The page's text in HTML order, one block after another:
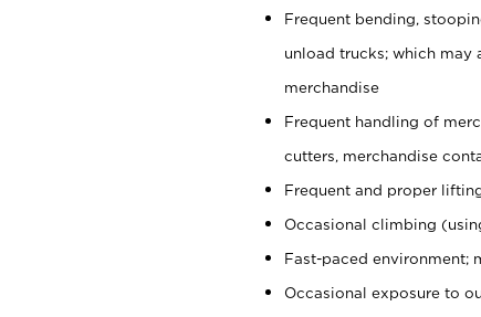
Frequent bending,
unload trucks; which
merchandise
Frequent handling of
cutters, merchandise
Frequent and proper
Occasional climbing
Fast-paced environment;
Occasional exposure to